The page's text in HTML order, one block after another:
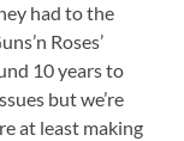
had to the
Roses’
10 years to
but we’re
at least making